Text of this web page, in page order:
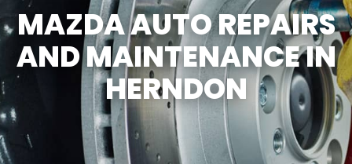
MAZDA AUTO REPAIRS
AND MAINTENANCE IN
HERNDON